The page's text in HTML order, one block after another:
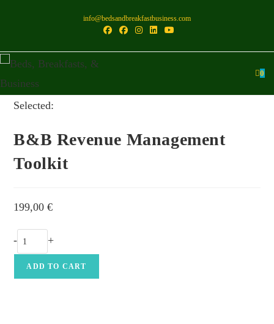
info@bedsandbreakfastbusiness.com
0
Selected:
B&B Revenue Management
Toolkit
199,00€
B&B
Revenue
Management
- +
ADD TO CART